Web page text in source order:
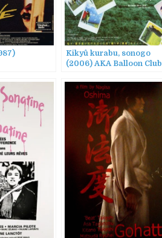
Kikyû kurabu, sonogo
(2006) AKA Balloon Club